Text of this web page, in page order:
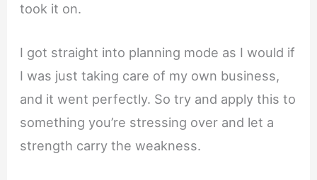
took it on.
I got straight into planning mode as I would if
I was just taking care of my own business,
and it went perfectly. So try and apply this to
something you’re stressing over and let a
strength carry the weakness.